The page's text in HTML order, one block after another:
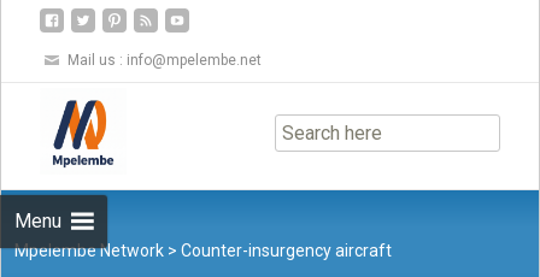
Mail us : info@mpelembe.net
Menu
to
content
Mpelembe Network >Counter-insurgency aircraft